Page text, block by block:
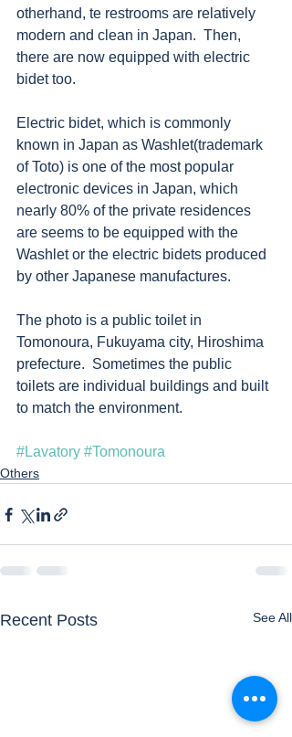
otherhand, te restrooms are relatively
modern and clean in Japan.  Then,
there are now equipped with electric
bidet too.
Electric bidet, which is commonly
known in Japan as Washlet(trademark
of Toto) is one of the most popular
electronic devices in Japan, which
nearly 80% of the private residences
are seems to be equipped with the
Washlet or the electric bidets produced
by other Japanese manufactures.
The photo is a public toilet in
Tomonoura, Fukuyama city, Hiroshima
prefecture.  Sometimes the public
toilets are individual buildings and built
to match the environment.
#Lavatory #Tomonoura
Others
Recent Posts See All